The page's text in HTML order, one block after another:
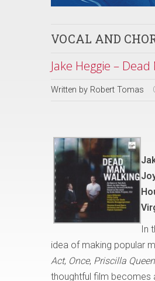
VOCAL AND
Jake Heggie –
Written by Robert Tomas
In
idea of making popular
Act, Once, Priscilla
thoughtful film becomes